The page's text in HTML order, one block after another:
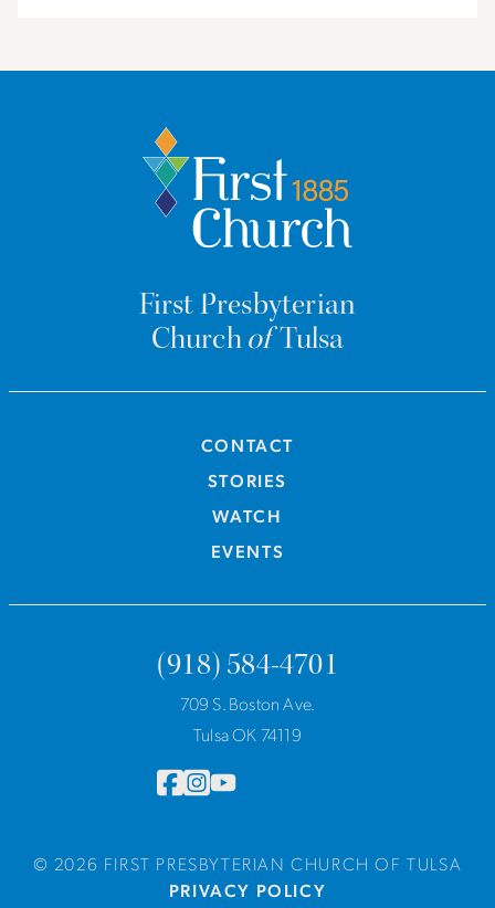
First Presbyterian
ChurchofTulsa
CONTACT
STORIES
WATCH
EVENTS
(918) 584-4701
709 S. Boston Ave.
Tulsa OK 74119
© 2026 FIRST PRESBYTERIAN CHURCH OF TULSA
PRIVACY POLICY